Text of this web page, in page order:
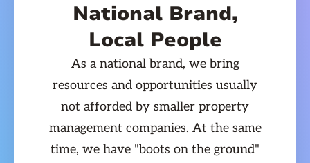
National Brand,
Local People
As a national brand, we bring
resources and opportunities usually
not afforded by smaller property
management companies. At the same
time, we have "boots on the ground"